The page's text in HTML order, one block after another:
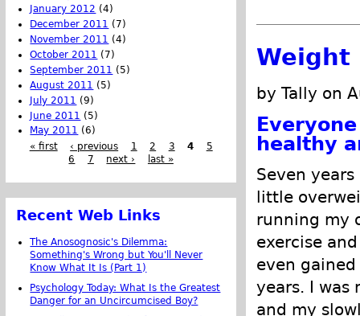
Weight
by Tally on
healthy
Seven
little
running my
exercise
even
years. I was
and my
January 2012 (4)
December 2011 (7)
November 2011 (4)
October 2011 (7)
September 2011 (5)
August 2011 (5)
July 2011 (9)
June 2011 (5)
May 2011 (6)
« first
‹ previous 1 2 3 4
5
6
7 next › last »
Recent Web Links
The Anosognosic's Dilemma:
Something's Wrong but You'll Never
Know What It Is (Part 1)
Psychology Today: What Is the Greatest
Danger for an Uncircumcised Boy?